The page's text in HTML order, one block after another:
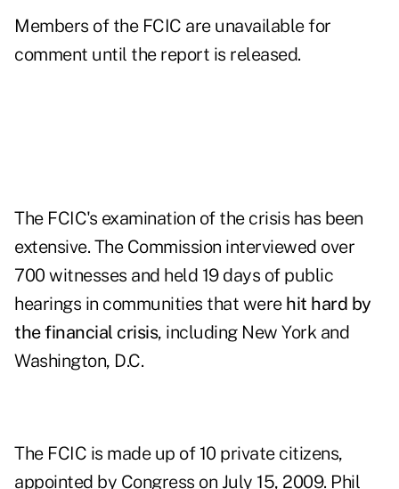
Members of the FCIC are unavailable for
comment until the report is released.
The FCIC's examination of the crisis has been
extensive. The Commission interviewed over
700 witnesses and held 19 days of public
hearings in communities that were hit hard by
the financial crisis, including New York and
Washington, D.C.
The FCIC is made up of 10 private citizens,
appointed by Congress on July 15, 2009. Phil